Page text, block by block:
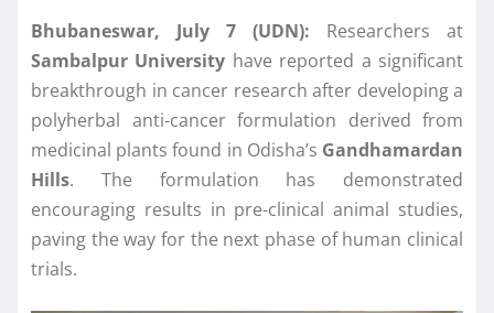
Bhubaneswar, July 7 (UDN): Researchers at
Sambalpur University have reported a significant
breakthrough in cancer research after developing a
polyherbal anti-cancer formulation derived from
medicinal plants found in Odisha’s Gandhamardan
Hills. The formulation has demonstrated
encouraging results in pre-clinical animal studies,
paving the way for the next phase of human clinical
trials.